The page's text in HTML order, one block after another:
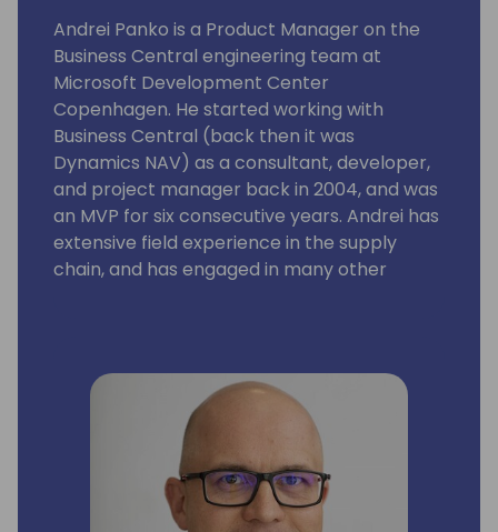
Andrei Panko is a Product Manager on the
Business Central engineering team at
Microsoft Development Center
Copenhagen. He started working with
Business Central (back then it was
Dynamics NAV) as a consultant, developer,
and project manager back in 2004, and was
an MVP for six consecutive years. Andrei has
extensive field experience in the supply
chain, and has engaged in many other
low implementation cost.